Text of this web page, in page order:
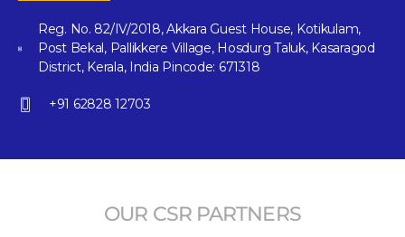
Reg. No. 82/IV/2018, Akkara Guest House, Kotikulam,
Post Bekal, Pallikkere Village, Hosdurg Taluk, Kasaragod
District, Kerala, India Pincode: 671318
+91 62828 12703
OUR CSR PARTNERS